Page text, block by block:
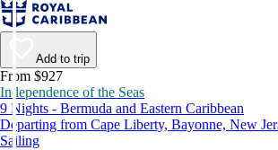
Add to trip
From $927
Independence of the Seas
9 Nights - Bermuda and Eastern Caribbean
Departing from Cape Liberty, Bayonne, New
Sailing